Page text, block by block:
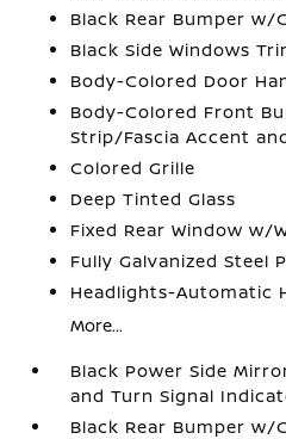
Black Rear Bumper
Black Side Windows
Body-Colored Door
Body-Colored Front
Strip/Fascia Accent
Colored Grille
Deep Tinted Glass
Fixed Rear Window w/
Fully Galvanized Steel
Headlights-Automatic
More...
Black Power Side
and Turn Signal
Black Rear Bumper